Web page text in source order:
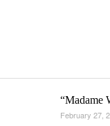
“Madame
February 27,